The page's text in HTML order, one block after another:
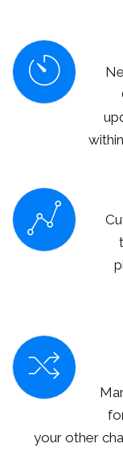
your other